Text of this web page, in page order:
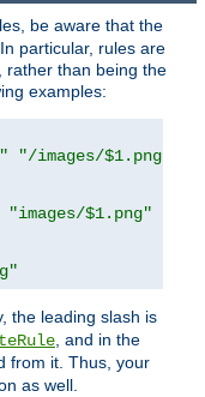
be aware that the
particular, rules are
rather than being the
examples:
"/images/$1.png"
"images/$1.png"
the leading slash is
, and in the
from it. Thus, your
as well.